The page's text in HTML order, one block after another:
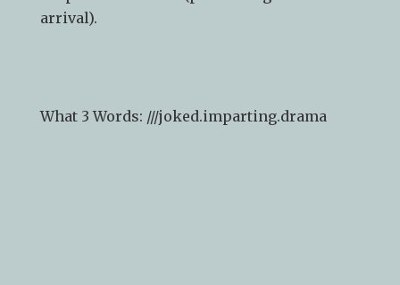
arrival).
What 3 Words: ///joked.imparting.drama